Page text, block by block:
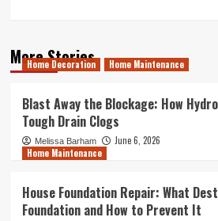
More Stories
Home Decoration Home Maintenance
Blast Away the Blockage: How
Tough Drain Clogs
Melissa Barham
June 6, 2026
Home Maintenance
House Foundation Repair: What
Foundation and How to Prevent It